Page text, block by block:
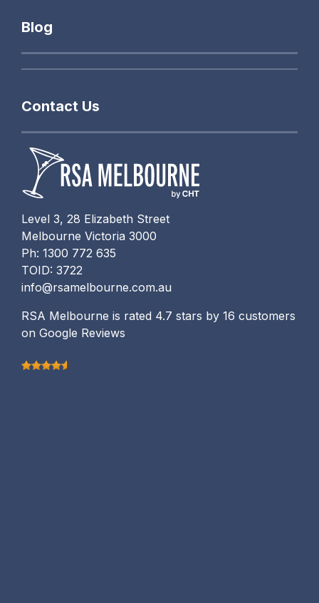
Level 3, 28 Elizabeth Street
Melbourne Victoria 3000
Ph: 1300 772 635
TOID: 3722
info@rsamelbourne.com.au
RSA Melbourne is rated 4.7 stars by 16 customers
on Google Reviews
Blog
Contact Us